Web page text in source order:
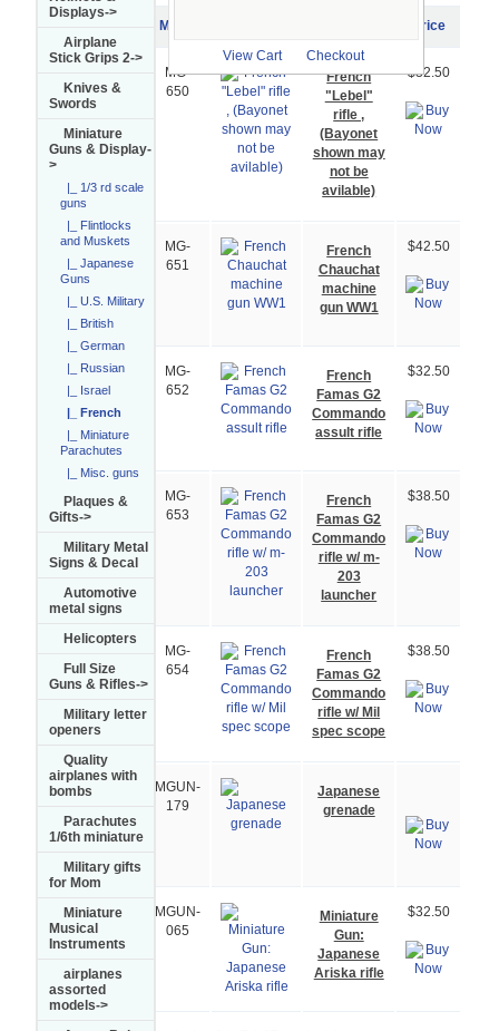
View Cart Checkout
Displays->
Airplane
Stick Grips 2->
Knives &
Swords
Miniature
Guns & Display-
>
|_ 1/3 rd scale
guns
|_ Flintlocks
and Muskets
|_ Japanese
Guns
|_ U.S. Military
|_ British
|_ German
|_ Russian
|_ Israel
|_ French
|_ Miniature
Parachutes
|_ Misc. guns
Plaques &
Gifts->
Military Metal
Signs & Decal
Automotive
metal signs
Helicopters
Full Size
Guns & Rifles->
Military letter
openers
Quality
airplanes with
bombs
Parachutes
1/6th miniature
Military gifts
for Mom
Miniature
Musical
Instruments
airplanes
assorted
models->
Model Price
MG-
650
French
"Lebel"
rifle ,
(Bayonet
shown may
not be
avilable)
$32.50
MG-
651
French
Chauchat
machine
gun WW1
$42.50
MG-
652
French
Famas G2
Commando
assult rifle
$32.50
MG-
653
French
Famas G2
Commando
rifle w/ m-
203
launcher
$38.50
MG-
654
French
Famas G2
Commando
rifle w/ Mil
spec scope
$38.50
MGUN-
179
Japanese
grenade
MGUN-
065
Miniature
Gun:
Japanese
Ariska rifle
$32.50